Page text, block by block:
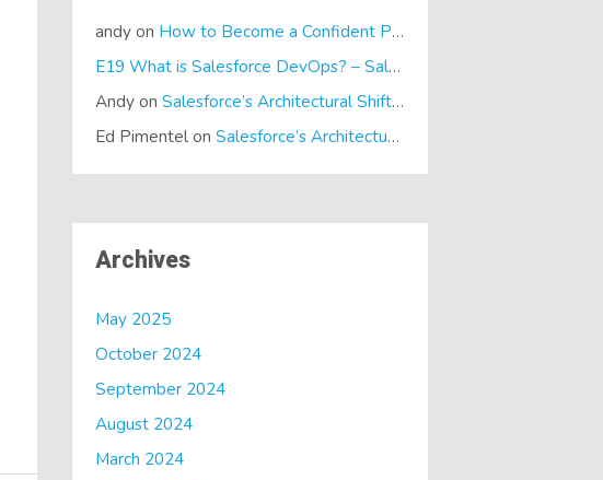
andyon How to Become a Confident Presenter
E19 What is Salesforce DevOps? – SalesTech Podcasts
AndyonSalesforce’s Architectural Shift… It’s a Dreamforce Special!
Ed PimentelonSalesforce’s Architectural Shift… It’s a Dreamforce Special!
Archives
May 2025
October 2024
September 2024
August 2024
March 2024